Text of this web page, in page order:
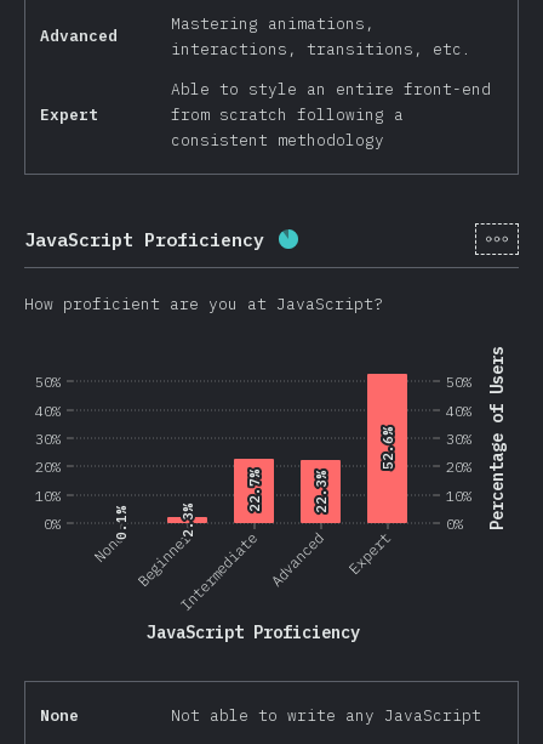
Advanced
Mastering animations,
interactions, transitions, etc.
Expert
Able to style an entire front-end
from scratch following a
consistent methodology
JavaScript Proficiency Completion percentage:[en-
How proficient are you at JavaScript?
0%
10%
20%
30%
40%
50% Percentage of Users
None BeginnerIntermediate Advanced Expert
JavaScript Proficiency
0%
10%
20%
30%
40%
50%
0.1%
0.1% 2.3%
2.3%
22.7%
22.7% 22.3%
22.3%
52.6%
52.6%
None Not able to write any JavaScript